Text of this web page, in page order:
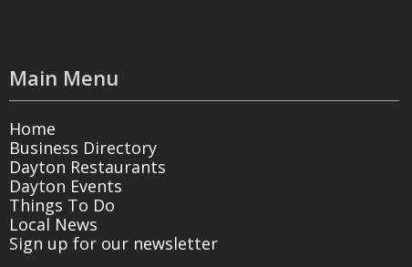
Main Menu
Home
Business Directory
Dayton Restaurants
Dayton Events
Things To Do
Local News
Sign up for our newsletter